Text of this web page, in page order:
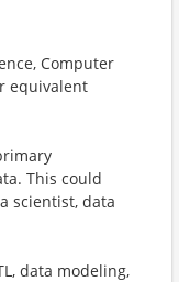
Computer
equivalent
This could
scientist, data
data modeling,